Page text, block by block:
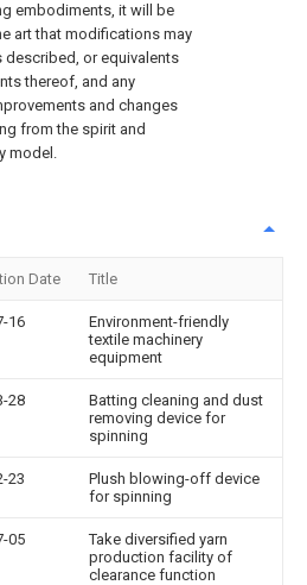
embodiments, it will be
art that modifications may
described, or equivalents
thereof, and any
and changes
from the spirit and
model.
Date Title
16
Environment-friendly
textile machinery
equipment
28
Batting cleaning and dust
removing device for
spinning
23
Plush blowing-off device
for spinning
05
Take diversified yarn
production facility of
clearance function